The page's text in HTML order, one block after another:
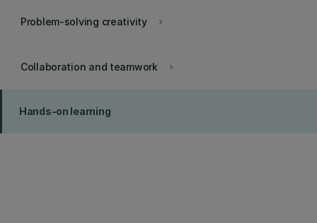
keyboard_arrow_right
Problem-solving creativity
keyboard_arrow_right
Collaboration and teamwork
Hands-on learning